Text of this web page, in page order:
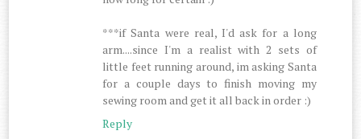
***if Santa were real, I'd ask for a long
arm....since I'm a realist with 2 sets of
little feet running around, im asking Santa
for a couple days to finish moving my
sewing room and get it all back in order :)
Reply